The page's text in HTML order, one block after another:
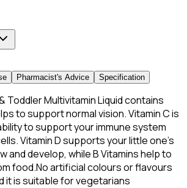
Pharmacist's Advice Specification
Toddler Multivitamin Liquid contains
to support normal vision. Vitamin C is
to support your immune system
Vitamin D supports your little one's
and develop, while B Vitamins help to
food.No artificial colours or flavours
it is suitable for vegetarians